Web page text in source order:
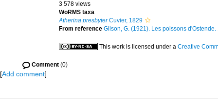
3 578 views
WoRMS taxa
Atherina presbyterCuvier, 1829
From reference Gilson, G. (1921). Les poissons d'Ostende.
This work is licensed under a Creative
Comment (0)
[Add comment]